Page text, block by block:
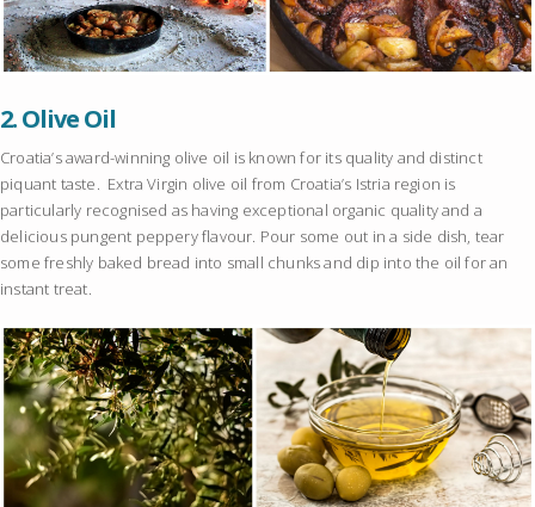
2.Olive Oil
Croatia’s award-winning olive oil is known for its quality and distinct
piquant taste. Extra Virgin olive oil from Croatia’s Istria region is
particularly recognised as having exceptional organic quality and a
delicious pungent peppery flavour. Pour some out in a side dish, tear
some freshly baked bread into small chunks and dip into the oil for an
instant treat.